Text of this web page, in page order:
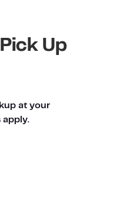
Up
at your
apply.